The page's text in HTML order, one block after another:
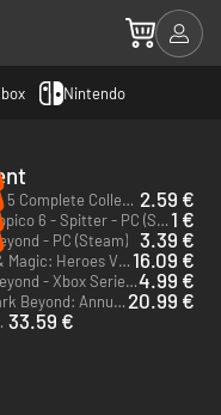
Nintendo
Tropico 5 Complete Collection - PC (Steam) 2.59 €
Tropico 6 - Spitter - PC (Steam)1 €
- PC (Steam)
3.39 €
Might & Magic: Heroes VII Complete Edition - PC (Ubisoft Connect)16.09 €
Park Beyond - Xbox Series X|S4.99 €
Park Beyond: Annual Pass - PC (Steam) 20.99 €
(Steam) 33.59 €